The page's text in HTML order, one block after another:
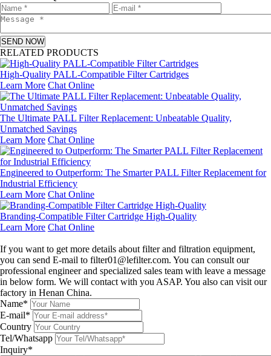
SEND NOW
RELATED PRODUCTS
High-Quality PALL-Compatible Filter Cartridges
Learn More Chat Online
The Ultimate PALL Filter Replacement: Unbeatable Quality,
Unmatched Savings
Learn More Chat Online
Engineered to Outperform: The Smarter PALL Filter Replacement for
Industrial Efficiency
Learn More Chat Online
Branding-Compatible Filter Cartridge High-Quality
Learn More Chat Online
If you want to get more details about filter and filtration equipment,
you can send E-mail to filter01@lefilter.com. You can consult our
professional engineer and specialized sales team with leave a message
in below form. We will contact with you ASAP. You also can visit our
factory in Henan China.
Name*
E-mail*
Country
Tel/Whatsapp
Inquiry*